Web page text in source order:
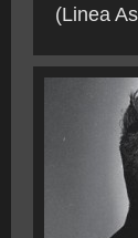
(Linea